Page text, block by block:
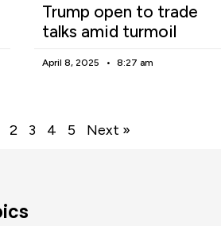
Trump open to trade
talks amid turmoil
April 8, 2025 8:27 am
2 3 4 5 Next »